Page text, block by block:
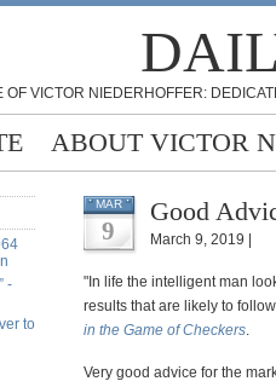
OF VICTOR NIEDERHOFFER:
ABOUT VICTOR
-
to
MAR
9
Good
March 9, 2019 |
"In life the intelligent man
results that are likely to
in the Game of Checkers.
Very good advice for the